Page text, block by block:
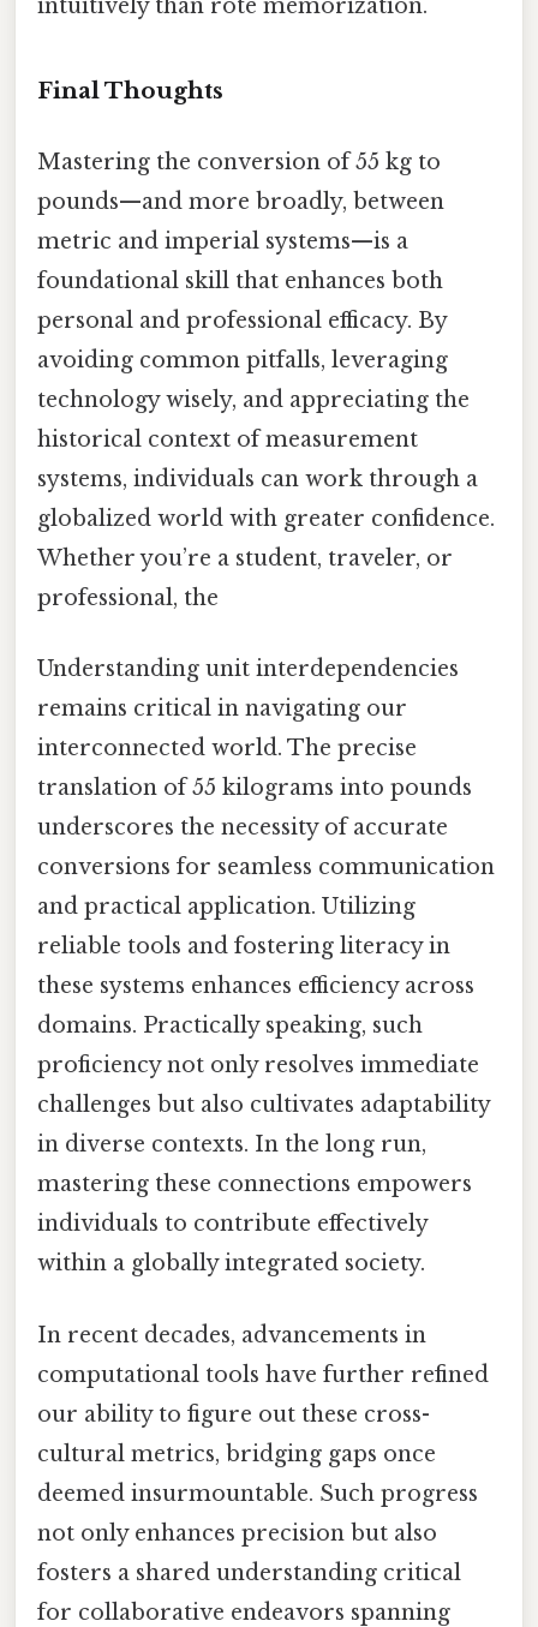
intuitively than rote memorization.
Final Thoughts
Mastering the conversion of 55 kg to
pounds—and more broadly, between
metric and imperial systems—is a
foundational skill that enhances both
personal and professional efficacy. By
avoiding common pitfalls, leveraging
technology wisely, and appreciating the
historical context of measurement
systems, individuals can work through a
globalized world with greater confidence.
Whether you’re a student, traveler, or
professional, the
Understanding unit interdependencies
remains critical in navigating our
interconnected world. The precise
translation of 55 kilograms into pounds
underscores the necessity of accurate
conversions for seamless communication
and practical application. Utilizing
reliable tools and fostering literacy in
these systems enhances efficiency across
domains. Practically speaking, such
proficiency not only resolves immediate
challenges but also cultivates adaptability
in diverse contexts. In the long run,
mastering these connections empowers
individuals to contribute effectively
within a globally integrated society.
In recent decades, advancements in
computational tools have further refined
our ability to figure out these cross-
cultural metrics, bridging gaps once
deemed insurmountable. Such progress
not only enhances precision but also
fosters a shared understanding critical
for collaborative endeavors spanning